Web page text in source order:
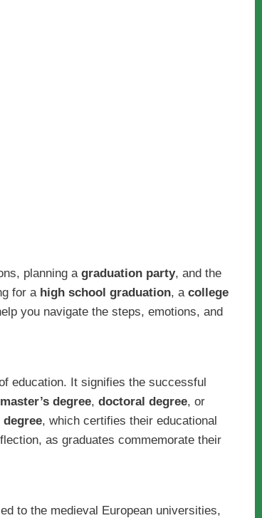
planning a graduation party, and the
for a high school graduation, a college
you navigate the steps, emotions, and
education. It signifies the successful
master’s degree, doctoral degree, or
degree, which certifies their educational
as graduates commemorate their
to the medieval European universities,